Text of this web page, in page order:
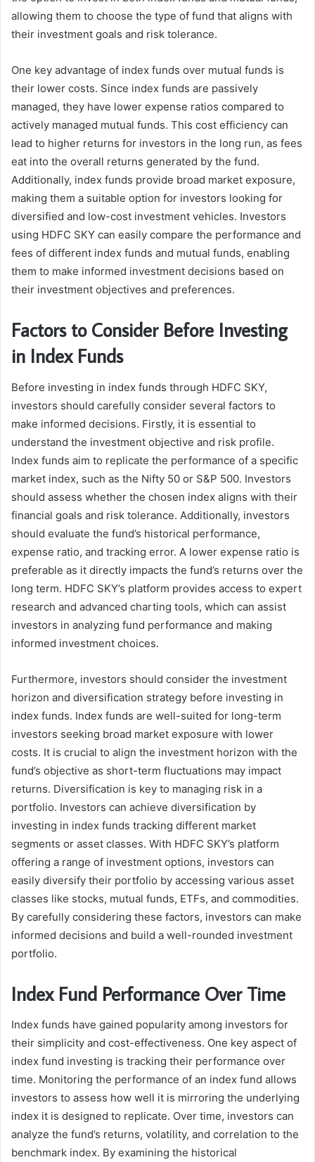
allowing them to choose the type of fund that aligns with
their investment goals and risk tolerance.
One key advantage of index funds over mutual funds is
their lower costs. Since index funds are passively
managed, they have lower expense ratios compared to
actively managed mutual funds. This cost efficiency can
lead to higher returns for investors in the long run, as fees
eat into the overall returns generated by the fund.
Additionally, index funds provide broad market exposure,
making them a suitable option for investors looking for
diversified and low-cost investment vehicles. Investors
using HDFC SKY can easily compare the performance and
fees of different index funds and mutual funds, enabling
them to make informed investment decisions based on
their investment objectives and preferences.
Factors to Consider Before Investing
in Index Funds
Before investing in index funds through HDFC SKY,
investors should carefully consider several factors to
make informed decisions. Firstly, it is essential to
understand the investment objective and risk profile.
Index funds aim to replicate the performance of a specific
market index, such as the Nifty 50 or S&P 500. Investors
should assess whether the chosen index aligns with their
financial goals and risk tolerance. Additionally, investors
should evaluate the fund’s historical performance,
expense ratio, and tracking error. A lower expense ratio is
preferable as it directly impacts the fund’s returns over the
long term. HDFC SKY’s platform provides access to expert
research and advanced charting tools, which can assist
investors in analyzing fund performance and making
informed investment choices.
Furthermore, investors should consider the investment
horizon and diversification strategy before investing in
index funds. Index funds are well-suited for long-term
investors seeking broad market exposure with lower
costs. It is crucial to align the investment horizon with the
fund’s objective as short-term fluctuations may impact
returns. Diversification is key to managing risk in a
portfolio. Investors can achieve diversification by
investing in index funds tracking different market
segments or asset classes. With HDFC SKY’s platform
offering a range of investment options, investors can
easily diversify their portfolio by accessing various asset
classes like stocks, mutual funds, ETFs, and commodities.
By carefully considering these factors, investors can make
informed decisions and build a well-rounded investment
portfolio.
Index Fund Performance Over Time
Index funds have gained popularity among investors for
their simplicity and cost-effectiveness. One key aspect of
index fund investing is tracking their performance over
time. Monitoring the performance of an index fund allows
investors to assess how well it is mirroring the underlying
index it is designed to replicate. Over time, investors can
analyze the fund’s returns, volatility, and correlation to the
benchmark index. By examining the historical